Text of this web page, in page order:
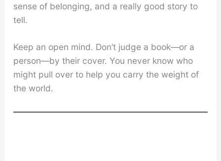
sense of belonging, and a really good story to
tell.
Keep an open mind. Don’t judge a book—or a
person—by their cover. You never know who
might pull over to help you carry the weight of
the world.